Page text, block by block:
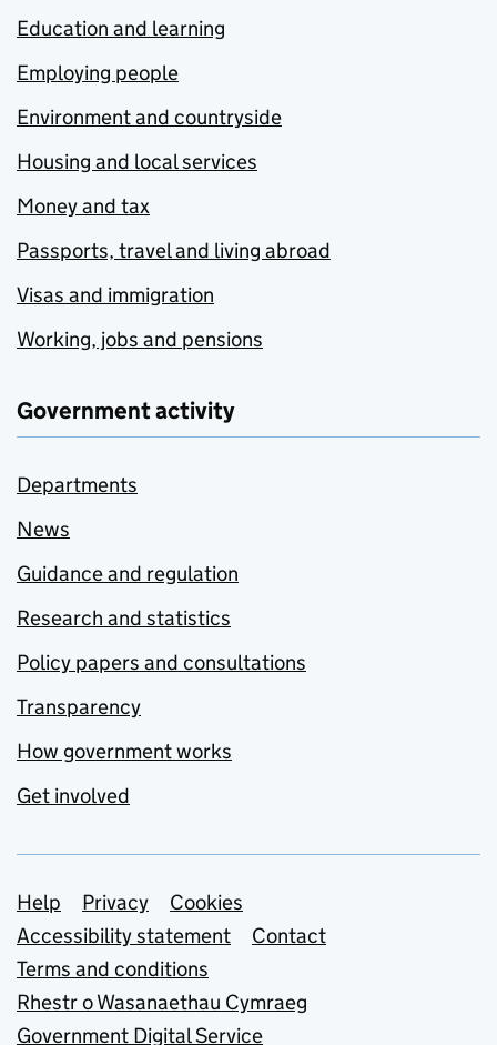
Education and learning
Employing people
Environment and countryside
Housing and local services
Money and tax
Passports, travel and living abroad
Visas and immigration
Working, jobs and pensions
Government activity
Departments
News
Guidance and regulation
Research and statistics
Policy papers and consultations
Transparency
How government works
Get involved
Support links
Help Privacy
Cookies
Accessibility statement
Contact
Terms and conditions
Rhestr o Wasanaethau Cymraeg
Government Digital Service